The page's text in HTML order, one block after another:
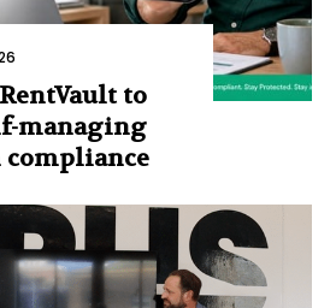
to
managing